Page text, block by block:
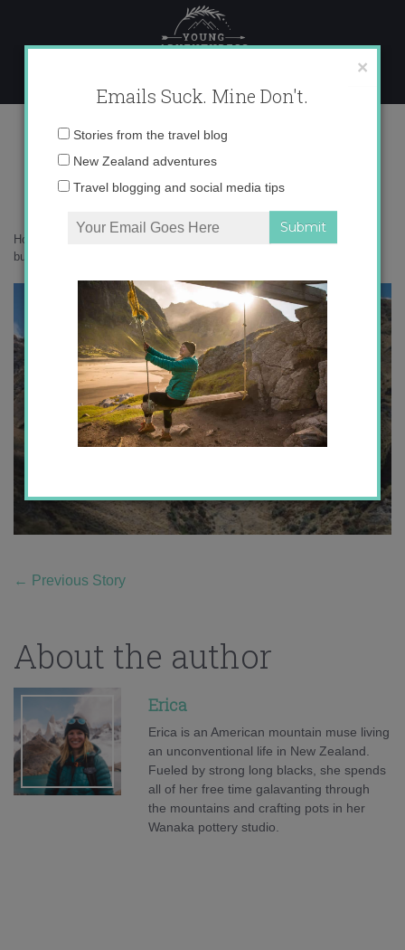
content
IMG_2660
Home
bucketlist
← Previous Story
About the author
Erica
Erica is an American mountain muse living
an unconventional life in New Zealand.
Fueled by strong long blacks, she spends
all of her free time galavanting through
the mountains and crafting pots in her
Wanaka pottery studio.
×
Emails Suck. Mine Don't.
Email
Stories from the travel blog
New Zealand adventures
Travel blogging and social media tips